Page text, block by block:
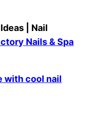
| Nail
Nails & Spa
with cool nail